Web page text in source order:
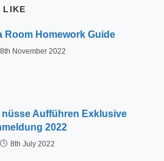
LIKE
Room Homework Guide
8th November 2022
nüsse Aufführen Exklusive
2022
8th July 2022